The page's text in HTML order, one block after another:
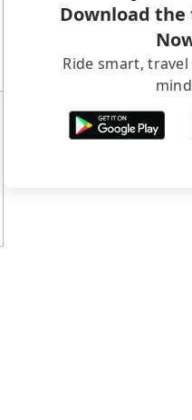
Download
Ride smart,